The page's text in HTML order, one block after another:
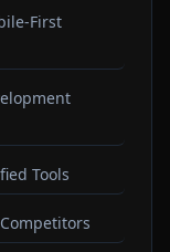
First
Tools